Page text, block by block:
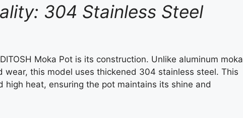
304 Stainless Steel
Moka Pot is its construction. Unlike aluminum moka
this model uses thickened 304 stainless steel. This
heat, ensuring the pot maintains its shine and